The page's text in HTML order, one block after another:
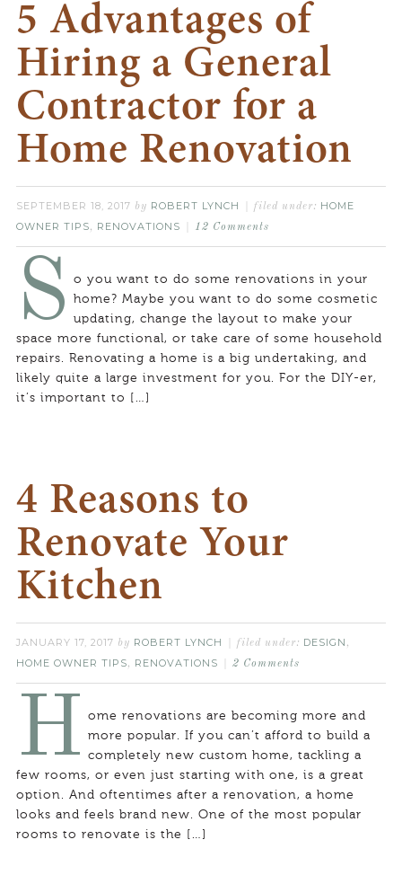
5 Advantages of
Hiring a General
Contractor for a
Home Renovation
SEPTEMBER 18, 2017 by ROBERT LYNCH filed under: HOME
OWNER TIPS, RENOVATIONS 12 Comments
S
o you want to do some renovations in your
home? Maybe you want to do some cosmetic
updating, change the layout to make your
space more functional, or take care of some household
repairs. Renovating a home is a big undertaking, and
likely quite a large investment for you. For the DIY-er,
it’s important to […]
4 Reasons to
Renovate Your
Kitchen
JANUARY 17, 2017 by ROBERT LYNCH filed under: DESIGN ,
HOME OWNER TIPS, RENOVATIONS 2 Comments
H ome renovations are becoming more and
more popular. If you can’t afford to build a
completely new custom home, tackling a
few rooms, or even just starting with one, is a great
option. And oftentimes after a renovation, a home
looks and feels brand new. One of the most popular
rooms to renovate is the […]